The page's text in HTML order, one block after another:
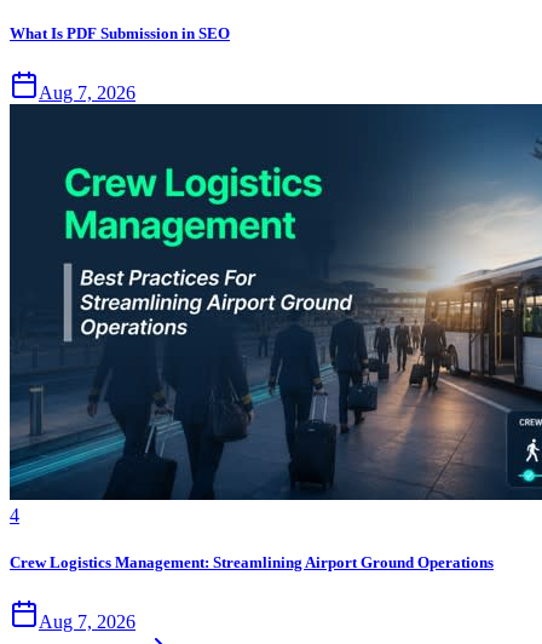
What Is PDF Submission in SEO
Aug 7, 2026
4
Crew Logistics Management: Streamlining Airport Ground Operations
Aug 7, 2026